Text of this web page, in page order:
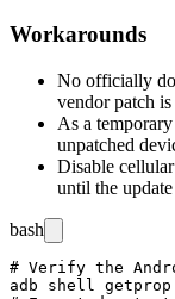
Workarounds
No officially
vendor patch
As a
unpatched
Disable
until the
bash
# Verify the
adb shell